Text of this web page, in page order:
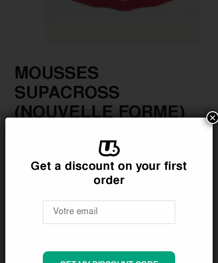
MOUSSES
SUPACROSS
(NOUVELLE FORME)
Add to cart
11,90€
Get a discount on your first
order
×